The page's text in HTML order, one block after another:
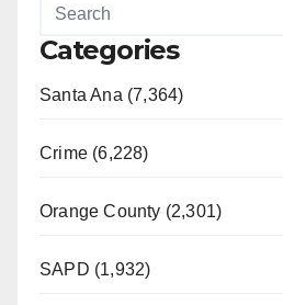
Categories
Santa Ana (7,364)
Crime (6,228)
Orange County (2,301)
SAPD (1,932)